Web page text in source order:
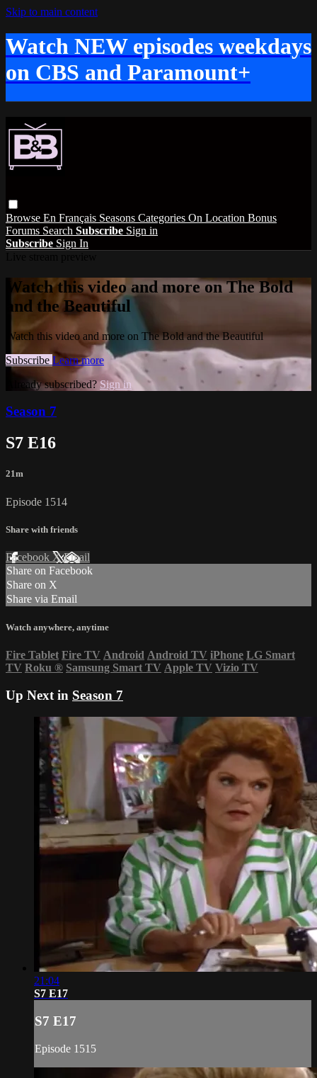
Skip to main content
Watch NEW episodes weekdays
on CBS and Paramount+
Browse En Français Seasons Categories On Location Bonus
Forums Search Subscribe Sign in
Subscribe Sign In
Watch this video and more on The Bold
and the Beautiful
Watch this video and more on The Bold and the Beautiful
Subscribe Learn more
Already subscribed? Sign in
Season 7
S7 E16
21m
Episode 1514
Share with friends
Facebook XEmail
Share on Facebook
Share on X
Share via Email
Watch anywhere, anytime
Fire Tablet Fire TV Android Android TV iPhone LG Smart
TV Roku ® Samsung Smart TV Apple TV Vizio TV
Up Next in Season 7
21:04
S7 E17
S7 E17
Episode 1515